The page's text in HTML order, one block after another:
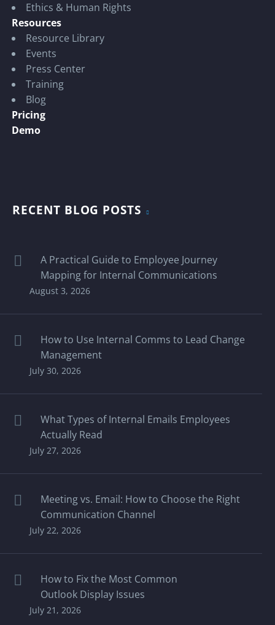
Ethics & Human Rights
Resources
Resource Library
Events
Press Center
Training
Blog
Pricing
Demo
RECENT BLOG POSTS
A Practical Guide to Employee Journey
Mapping for Internal Communications
August 3, 2026
How to Use Internal Comms to Lead Change
Management
July 30, 2026
What Types of Internal Emails Employees
Actually Read
July 27, 2026
Meeting vs. Email: How to Choose the Right
Communication Channel
July 22, 2026
How to Fix the Most Common
Outlook Display Issues
July 21, 2026